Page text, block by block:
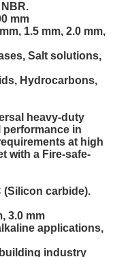
mm
1.5 mm, 2.0 mm,
Salt solutions,
Hydrocarbons,
heavy-duty
in
at high
with a Fire-safe-
(Silicon carbide).
3.0 mm
applications,
industry